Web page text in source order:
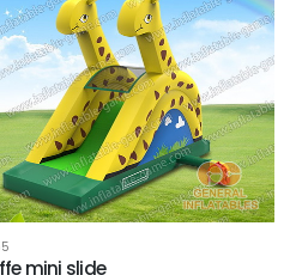
mini slide